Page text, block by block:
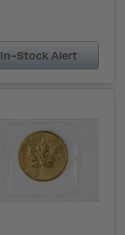
In-Stock Alert